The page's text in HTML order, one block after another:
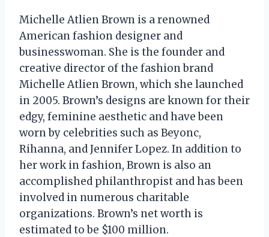
Michelle Atlien Brown is a renowned
American fashion designer and
businesswoman. She is the founder and
creative director of the fashion brand
Michelle Atlien Brown, which she launched
in 2005. Brown’s designs are known for their
edgy, feminine aesthetic and have been
worn by celebrities such as Beyonc,
Rihanna, and Jennifer Lopez. In addition to
her work in fashion, Brown is also an
accomplished philanthropist and has been
involved in numerous charitable
organizations. Brown’s net worth is
estimated to be $100 million.